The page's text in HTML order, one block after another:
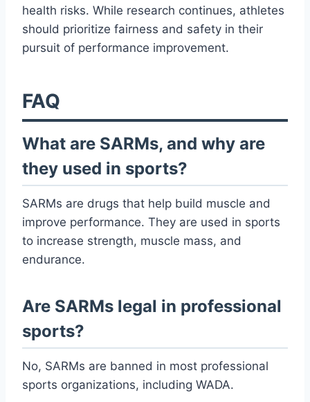
health risks. While research continues, athletes
should prioritize fairness and safety in their
pursuit of performance improvement.
FAQ
What are SARMs, and why are
they used in sports?
SARMs are drugs that help build muscle and
improve performance. They are used in sports
to increase strength, muscle mass, and
endurance.
Are SARMs legal in professional
sports?
No, SARMs are banned in most professional
sports organizations, including WADA.